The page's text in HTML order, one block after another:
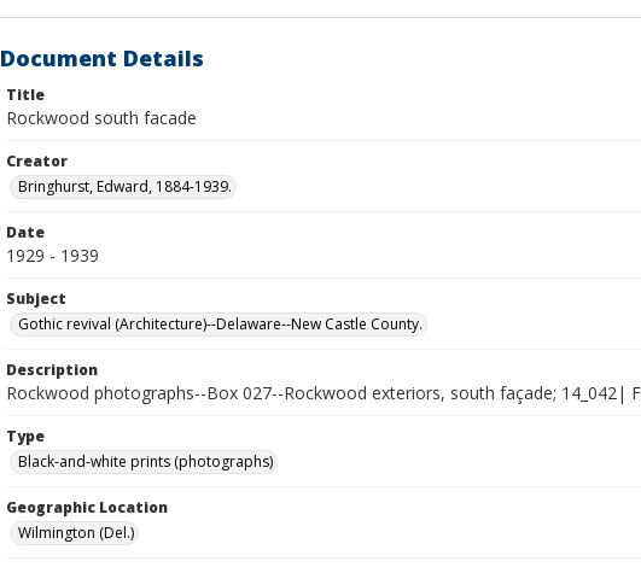
Document Details
Title
Rockwood south facade
Creator
Bringhurst, Edward, 1884-1939.
Date
1929 - 1939
Subject
Gothic revival (Architecture)--Delaware--New Castle County.
Description
Rockwood photographs--Box 027--Rockwood exteriors, south façade; 14_042|
Type
Black-and-white prints (photographs)
Geographic Location
Wilmington (Del.)